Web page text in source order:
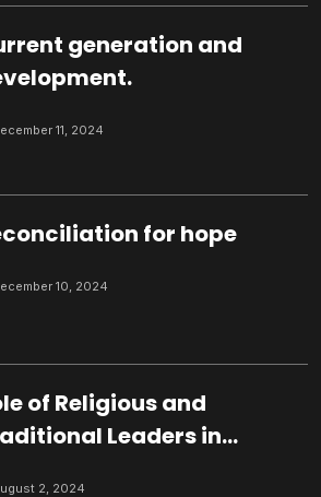
generation and
11, 2024
for hope
10, 2024
of Religious and
Leaders in
2, 2024